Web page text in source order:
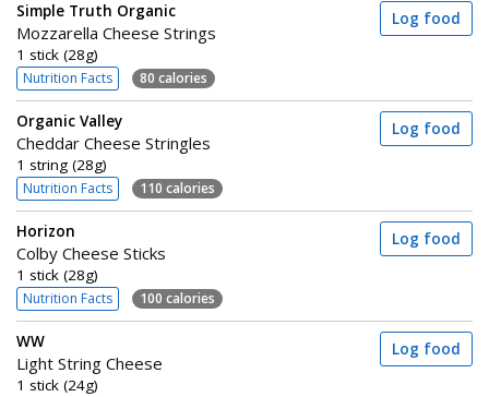
Simple Truth Organic
Mozzarella Cheese Strings
1 stick (28g)
Nutrition Facts 80 calories
Log food
Organic Valley
Cheddar Cheese Stringles
1 string (28g)
Nutrition Facts 110 calories
Log food
Horizon
Colby Cheese Sticks
1 stick (28g)
Nutrition Facts 100 calories
Log food
WW
Light String Cheese
1 stick (24g)
Log food